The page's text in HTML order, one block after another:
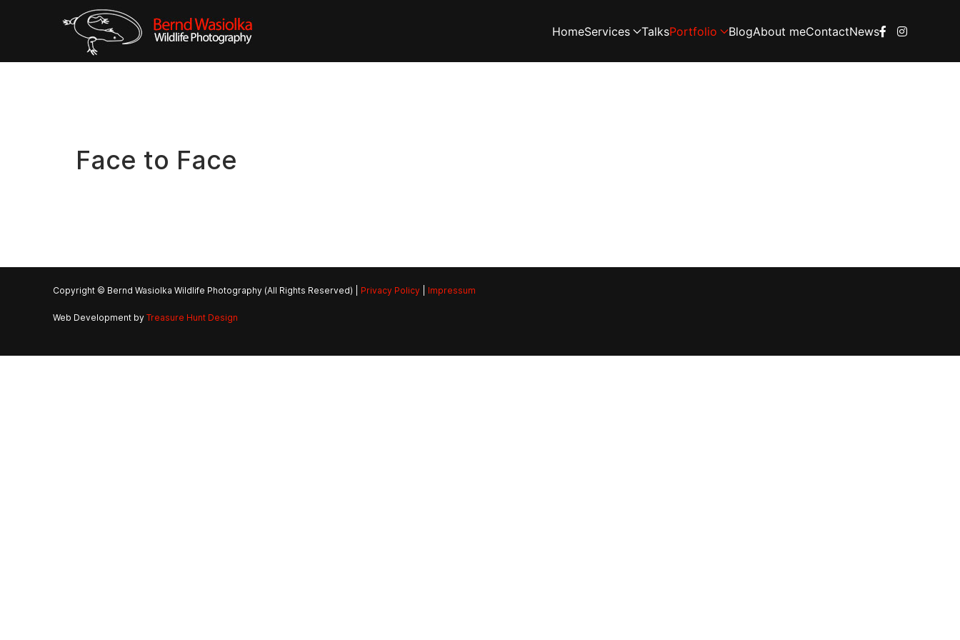
HomeServices TalksPortfolio BlogAbout meContactNews
Face to Face
Copyright © Bernd Wasiolka Wildlife Photography (All Rights Reserved) | Privacy Policy Impressum
Web Development by Treasure Hunt Design